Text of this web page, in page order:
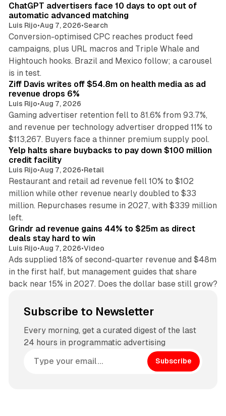
ChatGPT advertisers face 10 days to opt out of
automatic advanced matching
Luis Rijo•Aug 7, 2026•Search
Conversion-optimised CPC reaches product feed
campaigns, plus URL macros and Triple Whale and
Hightouch hooks. Brazil and Mexico follow; a carousel
is in test.
Ziff Davis writes off $54.8m on health media as ad
revenue drops 6%
Luis Rijo•Aug 7, 2026
Gaming advertiser retention fell to 81.6% from 93.7%,
and revenue per technology advertiser dropped 11% to
$113,267. Buyers face a thinner premium supply pool.
35 min read
Yelp halts share buybacks to pay down $100 million
credit facility
Luis Rijo•Aug 7, 2026•Retail
Restaurant and retail ad revenue fell 10% to $102
million while other revenue nearly doubled to $33
million. Repurchases resume in 2027, with $339 million
left.
Grindr ad revenue gains 44% to $25m as direct
deals stay hard to win
Luis Rijo•Aug 7, 2026•Video
Ads supplied 18% of second-quarter revenue and $48m
in the first half, but management guides that share
back near 15% in 2027. Does the dollar base still grow?
Subscribe to Newsletter
Every morning, get a curated digest of the last
24 hours in programmatic advertising
Subscribe